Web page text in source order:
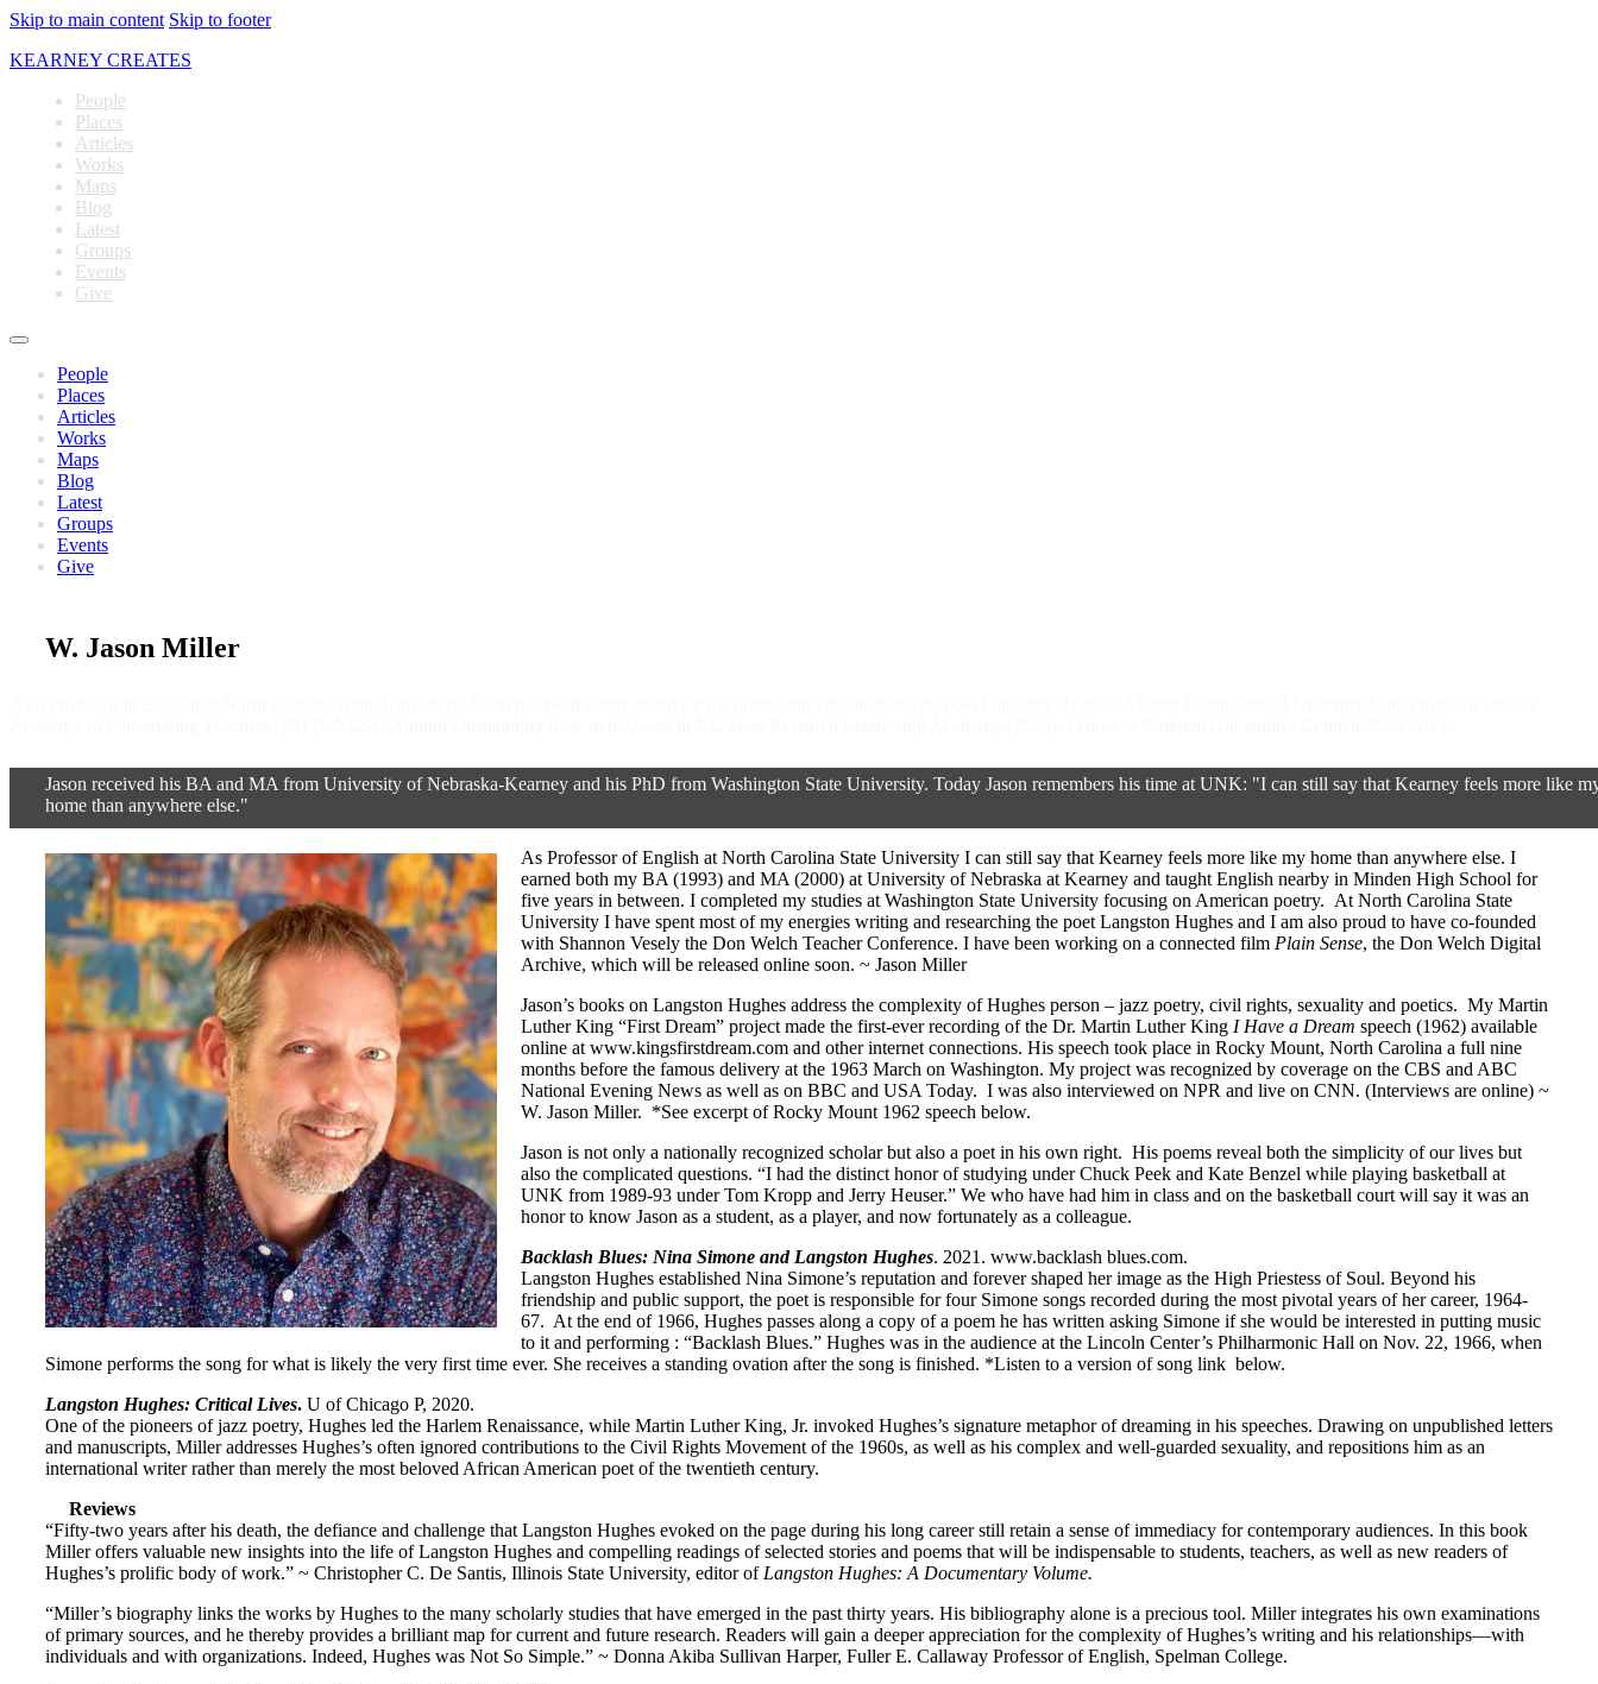
Skip to main content Skip to footer
KEARNEY CREATES
People
Places
Articles
Works
Maps
Blog
Latest
Groups
Events
Give
People
Places
Articles
Works
Maps
Blog
Latest
Groups
Events
Give
W. Jason Miller
Jason received his BA and MA from University of Nebraska-Kearney and his PhD from Washington State University. Today Jason remembers his time at UNK: "I can still say that Kearney feels more like
home than anywhere else."
As Professor of English at North Carolina State University I can still say that Kearney feels more like my home than anywhere else. I
earned both my BA (1993) and MA (2000) at University of Nebraska at Kearney and taught English nearby in Minden High School for
five years in between. I completed my studies at Washington State University focusing on American poetry. At North Carolina State
University I have spent most of my energies writing and researching the poet Langston Hughes and I am also proud to have co-founded
with Shannon Vesely the Don Welch Teacher Conference. I have been working on a connected film Plain Sense, the Don Welch Digital
Archive, which will be released online soon. ~ Jason Miller
Jason’s books on Langston Hughes address the complexity of Hughes person – jazz poetry, civil rights, sexuality and poetics. My Martin
Luther King “First Dream” project made the first-ever recording of the Dr. Martin Luther King I Have a Dream speech (1962) available
online at www.kingsfirstdream.com and other internet connections. His speech took place in Rocky Mount, North Carolina a full nine
months before the famous delivery at the 1963 March on Washington. My project was recognized by coverage on the CBS and ABC
National Evening News as well as on BBC and USA Today. I was also interviewed on NPR and live on CNN. (Interviews are online) ~
W. Jason Miller. *See excerpt of Rocky Mount 1962 speech below.
Jason is not only a nationally recognized scholar but also a poet in his own right. His poems reveal both the simplicity of our lives but
also the complicated questions. “I had the distinct honor of studying under Chuck Peek and Kate Benzel while playing basketball at
UNK from 1989-93 under Tom Kropp and Jerry Heuser.” We who have had him in class and on the basketball court will say it was an
honor to know Jason as a student, as a player, and now fortunately as a colleague.
Backlash Blues: Nina Simone and Langston Hughes. 2021. www.backlash blues.com.
Langston Hughes established Nina Simone’s reputation and forever shaped her image as the High Priestess of Soul. Beyond his
friendship and public support, the poet is responsible for four Simone songs recorded during the most pivotal years of her career, 1964-
67. At the end of 1966, Hughes passes along a copy of a poem he has written asking Simone if she would be interested in putting music
to it and performing : “Backlash Blues.” Hughes was in the audience at the Lincoln Center’s Philharmonic Hall on Nov. 22, 1966, when
Simone performs the song for what is likely the very first time ever. She receives a standing ovation after the song is finished. *Listen to a version of song link below.
Langston Hughes: Critical Lives. U of Chicago P, 2020.
One of the pioneers of jazz poetry, Hughes led the Harlem Renaissance, while Martin Luther King, Jr. invoked Hughes’s signature metaphor of dreaming in his speeches. Drawing on unpublished letters
and manuscripts, Miller addresses Hughes’s often ignored contributions to the Civil Rights Movement of the 1960s, as well as his complex and well-guarded sexuality, and repositions him as an
international writer rather than merely the most beloved African American poet of the twentieth century.
Reviews
“Fifty-two years after his death, the defiance and challenge that Langston Hughes evoked on the page during his long career still retain a sense of immediacy for contemporary audiences. In this book
Miller offers valuable new insights into the life of Langston Hughes and compelling readings of selected stories and poems that will be indispensable to students, teachers, as well as new readers of
Hughes’s prolific body of work.” ~ Christopher C. De Santis, Illinois State University, editor of Langston Hughes: A Documentary Volume.
“Miller’s biography links the works by Hughes to the many scholarly studies that have emerged in the past thirty years. His bibliography alone is a precious tool. Miller integrates his own examinations
of primary sources, and he thereby provides a brilliant map for current and future research. Readers will gain a deeper appreciation for the complexity of Hughes’s writing and his relationships—with
individuals and with organizations. Indeed, Hughes was Not So Simple.” ~ Donna Akiba Sullivan Harper, Fuller E. Callaway Professor of English, Spelman College.